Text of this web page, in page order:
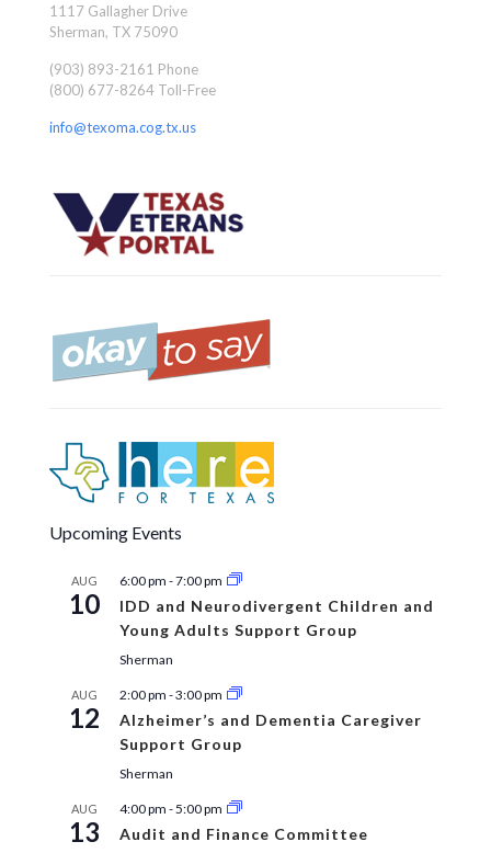
1117 Gallagher Drive
Sherman, TX 75090
(903) 893-2161 Phone
(800) 677-8264 Toll-Free
info@texoma.cog.tx.us
Upcoming Events
AUG
10
6:00 pm -7:00 pm
IDD and Neurodivergent Children and
Young Adults Support Group
Sherman
AUG
12
2:00 pm -3:00 pm
Alzheimer’s and Dementia Caregiver
Support Group
Sherman
AUG
13
4:00 pm -5:00 pm
Audit and Finance Committee